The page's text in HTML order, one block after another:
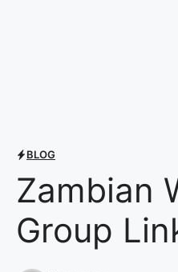
BLOG
Zambian
Group